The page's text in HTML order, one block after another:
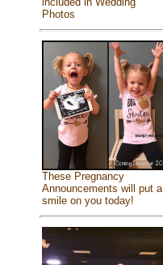
Photos
These Pregnancy
Announcements will put a
smile on you today!